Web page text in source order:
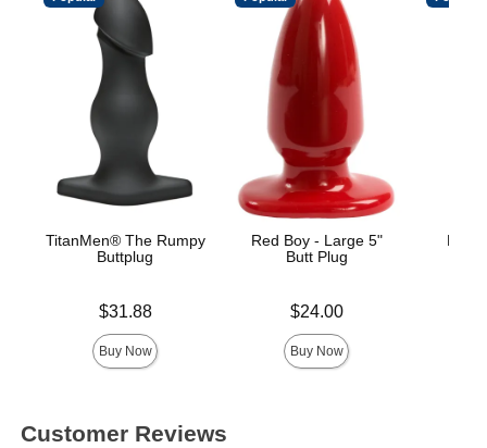
TitanMen® The Rumpy
Buttplug
$31.88
Buy Now
Red Boy - Large 5"
Butt Plug
$24.00
Buy Now
Customer Reviews